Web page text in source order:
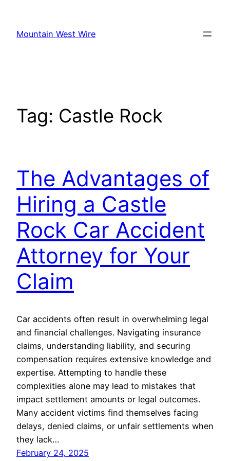
content
Mountain West Wire
Tag: Castle Rock
The Advantages of
Hiring a Castle
Rock Car Accident
Attorney for Your
Claim
Car accidents often result in overwhelming legal
and financial challenges. Navigating insurance
claims, understanding liability, and securing
compensation requires extensive knowledge and
expertise. Attempting to handle these
complexities alone may lead to mistakes that
impact settlement amounts or legal outcomes.
Many accident victims find themselves facing
delays, denied claims, or unfair settlements when
they lack…
February 24, 2025